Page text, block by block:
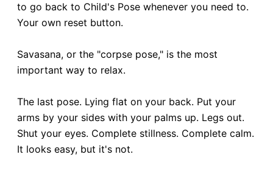
to go back to Child's Pose whenever you need to.
Your own reset button.
Savasana, or the "corpse pose," is the most
important way to relax.
The last pose. Lying flat on your back. Put your
arms by your sides with your palms up. Legs out.
Shut your eyes. Complete stillness. Complete calm.
It looks easy, but it's not.